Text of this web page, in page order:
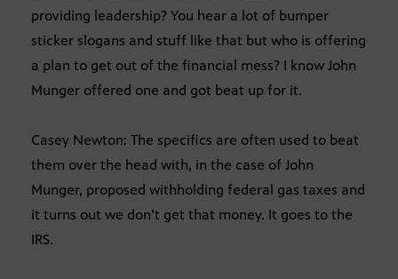
providing leadership? You hear a lot of bumper
sticker slogans and stuff like that but who is offering
a plan to get out of the financial mess? I know John
Munger offered one and got beat up for it.
Casey Newton: The specifics are often used to beat
them over the head with, in the case of John
Munger, proposed withholding federal gas taxes and
it turns out we don’t get that money. It goes to the
IRS.